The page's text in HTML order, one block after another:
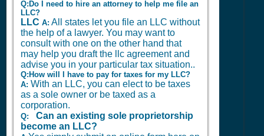
Q:Do I need to hire an attorney to help me file an
LLC?
LLC A: All states let you file an LLC without
the help of a lawyer. You may want to
consult with one on the other hand that
may help you draft the llc agreement and
advise you in your particular tax situation..
Q:How will I have to pay for taxes for my LLC?
A: With an LLC, you can elect to be taxes
as a sole owner or be taxed as a
corporation.
Q:
Can an existing sole proprietorship
become an LLC?